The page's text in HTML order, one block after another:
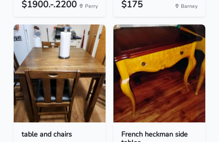
$1900.-.2200 Perry $175 Barney
table and chairs
French heckman side